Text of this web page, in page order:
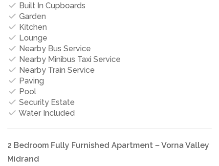
Built In Cupboards
Garden
Kitchen
Lounge
Nearby Bus Service
Nearby Minibus Taxi Service
Nearby Train Service
Paving
Pool
Security Estate
Water Included
2 Bedroom Fully Furnished Apartment – Vorna Valley
Midrand